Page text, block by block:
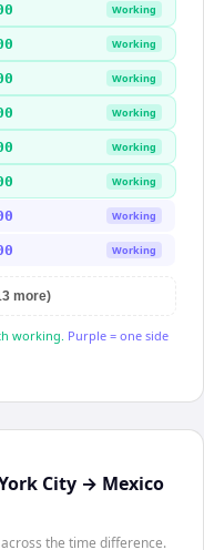
Working
Working
Working
Working
Working
Working
Working
Working
more)
working. Purple = one side
City → Mexico
the time difference.